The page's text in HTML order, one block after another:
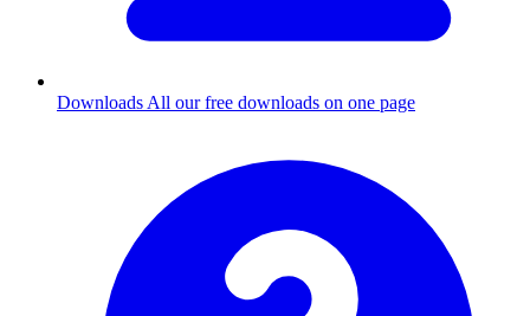
Downloads All our free downloads on one page